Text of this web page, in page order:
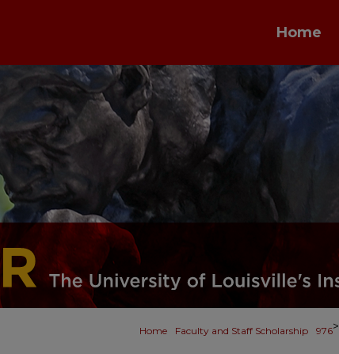
Home
Home >
Faculty and Staff Scholarship 976